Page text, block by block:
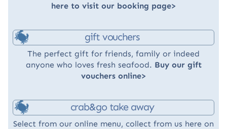
here to visit our booking page>
gift vouchers
The perfect gift for friends, family or indeed
anyone who loves fresh seafood. Buy our gift
vouchers online>
crab&go take away
Select from our online menu, collect from us here on